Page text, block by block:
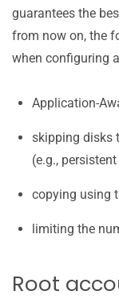
guarantees the
from now on, the
when configuring
Application-
skipping disks
(e.g.,
copying using
limiting the
Root